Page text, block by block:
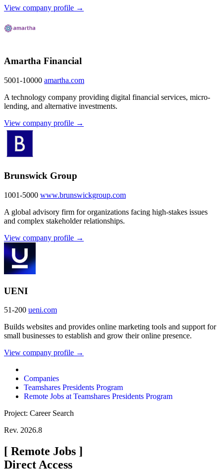
View company profile →
Amartha Financial
5001-10000 amartha.com
A technology company providing digital financial services, micro-
lending, and alternative investments.
View company profile →
Brunswick Group
1001-5000 www.brunswickgroup.com
A global advisory firm for organizations facing high-stakes issues
and complex stakeholder relationships.
View company profile →
UENI
51-200 ueni.com
Builds websites and provides online marketing tools and support for
small businesses to establish and grow their online presence.
View company profile →
Companies
Teamshares Presidents Program
Remote Jobs at Teamshares Presidents Program
Project: Career Search
Rev. 2026.8
[ Remote Jobs ]
Direct Access